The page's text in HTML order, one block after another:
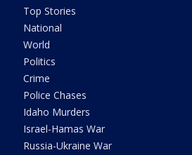
Top Stories
National
World
Politics
Crime
Police Chases
Idaho Murders
Israel-Hamas War
Russia-Ukraine War